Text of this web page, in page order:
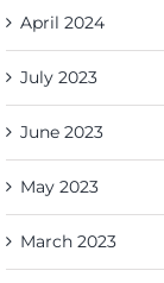
April 2024
July 2023
June 2023
May 2023
March 2023